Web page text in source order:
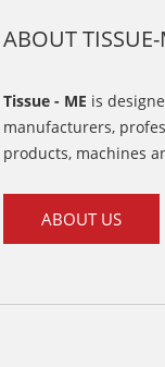
ABOUT TISSUE-
Tissue - ME is
manufacturers,
products, machines
ABOUT US